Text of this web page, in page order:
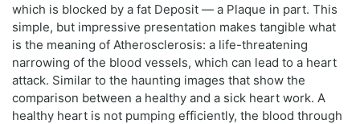
which is blocked by a fat Deposit — a Plaque in part. This
simple, but impressive presentation makes tangible what
is the meaning of Atherosclerosis: a life-threatening
narrowing of the blood vessels, which can lead to a heart
attack. Similar to the haunting images that show the
comparison between a healthy and a sick heart work. A
healthy heart is not pumping efficiently, the blood through